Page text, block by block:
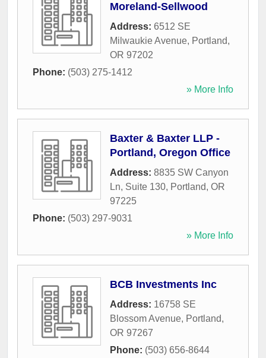
Moreland-Sellwood
Address: 6512 SE
Milwaukie Avenue, Portland,
OR 97202
Phone: (503) 275-1412
» More Info
Baxter & Baxter LLP -
Portland, Oregon Office
Address: 8835 SW Canyon
Ln, Suite 130, Portland, OR
97225
Phone: (503) 297-9031
» More Info
BCB Investments Inc
Address: 16758 SE
Blossom Avenue, Portland,
OR 97267
Phone: (503) 656-8644